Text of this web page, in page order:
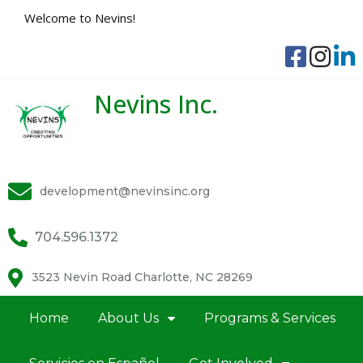
Welcome to Nevins!
Nevins Inc.
development@nevinsinc.org
704.596.1372
3523 Nevin Road Charlotte, NC 28269
Home About Us Programs & Services